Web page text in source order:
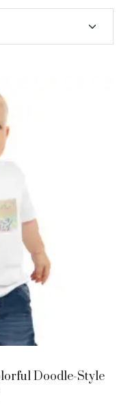
Doodle-Style